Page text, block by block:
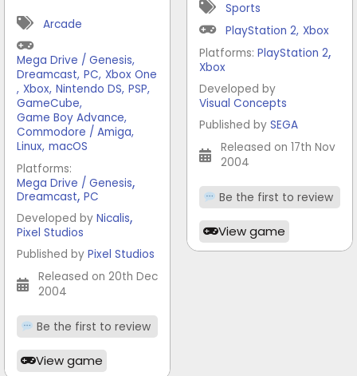
Arcade
Mega Drive / Genesis,
Dreamcast, PC, Xbox One
, Xbox, Nintendo DS, PSP,
GameCube,
Game Boy Advance,
Commodore / Amiga,
Linux, macOS
Platforms:
Mega Drive / Genesis,
Dreamcast, PC
Developed by Nicalis,
Pixel Studios
Published by Pixel Studios
Released on 20th Dec
2004
Be the first to review
View game
Sports
PlayStation 2, Xbox
Platforms: PlayStation 2,
Xbox
Developed by
Visual Concepts
Published by SEGA
Released on 17th Nov
2004
Be the first to review
View game